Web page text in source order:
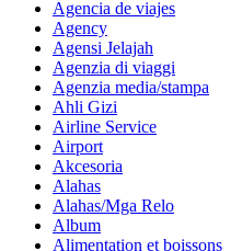
Agencia de viajes
Agency
Agensi Jelajah
Agenzia di viaggi
Agenzia media/stampa
Ahli Gizi
Airline Service
Airport
Akcesoria
Alahas
Alahas/Mga Relo
Album
Alimentation et boissons